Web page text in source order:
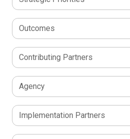
Outcomes
Contributing Partners
Agency
Implementation Partners